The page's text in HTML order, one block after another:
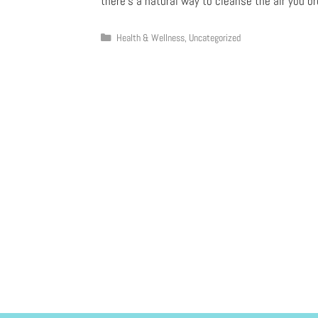
Health & Wellness, Uncategorized